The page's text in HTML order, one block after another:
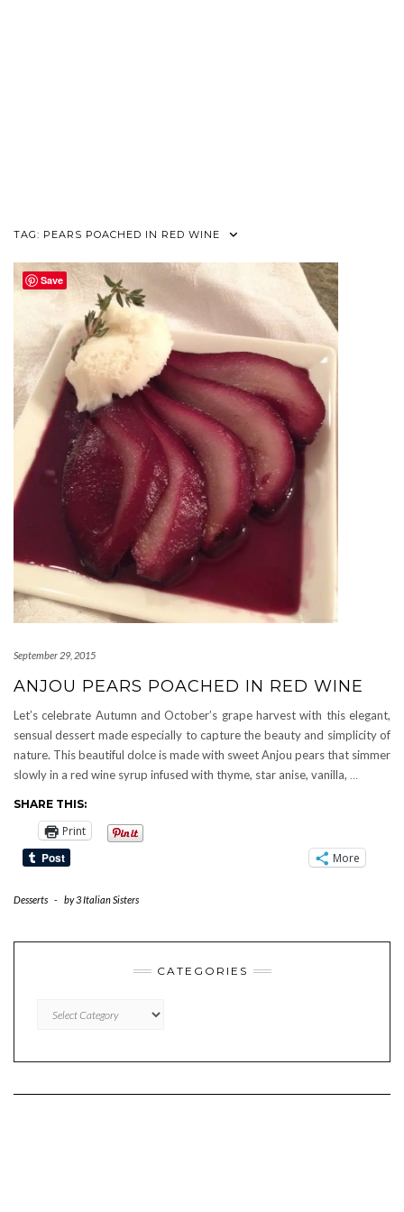
TAG: PEARS POACHED IN RED WINE
September 29, 2015
ANJOU PEARS POACHED IN RED WINE
Let’s celebrate Autumn and October’s grape harvest with this elegant,
sensual dessert made especially to capture the beauty and simplicity of
nature. This beautiful dolce is made with sweet Anjou pears that simmer
slowly in a red wine syrup infused with thyme, star anise, vanilla, …
SHARE THIS:
Print
More
Desserts - by3 Italian Sisters
CATEGORIES
Save